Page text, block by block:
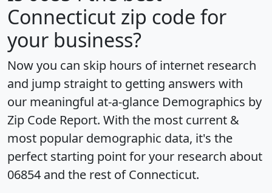
Connecticut zip code for
your business?
Now you can skip hours of internet research
and jump straight to getting answers with
our meaningful at-a-glance Demographics by
Zip Code Report. With the most current &
most popular demographic data, it's the
perfect starting point for your research about
06854 and the rest of Connecticut.